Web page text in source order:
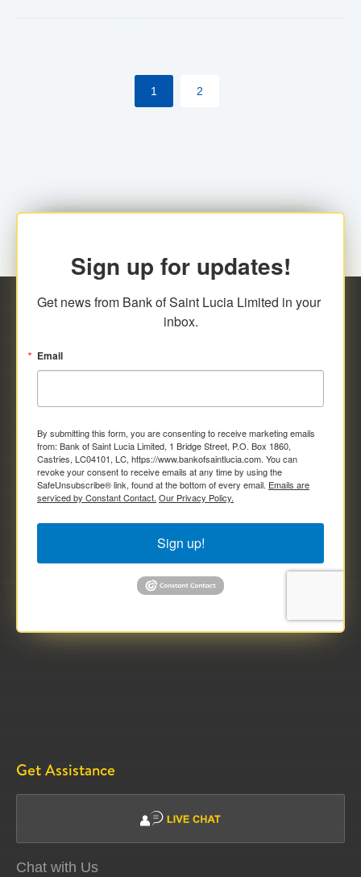
ECCB/ECACH). ECACH EFT will be the standard for
processing salaries/payroll, and all customers wishing
1 2
Sign up for updates!
Get news from Bank of Saint Lucia Limited in your
inbox.
Email
By submitting this form, you are consenting to receive marketing emails
from: Bank of Saint Lucia Limited, 1 Bridge Street, P.O. Box 1860,
Castries, LC04101, LC, https://www.bankofsaintlucia.com. You can
revoke your consent to receive emails at any time by using the
SafeUnsubscribe® link, found at the bottom of every email. Emails are
serviced by Constant Contact. Our Privacy Policy.
Sign up!
Get Assistance
Chat with Us